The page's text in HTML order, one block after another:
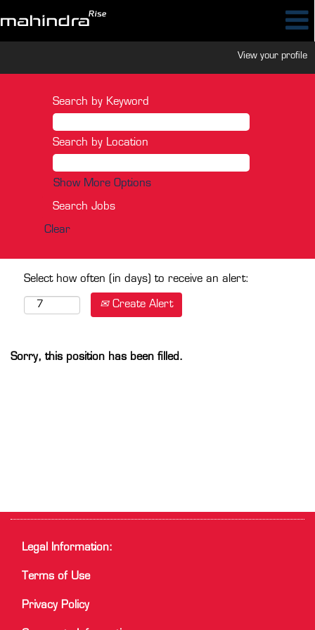
View your profile
Search by Keyword
Search by Location
Show More Options
Clear
Select how often (in days) to receive an alert:
Create Alert
Sorry, this position has been filled.
Legal Information:
Terms of Use
Privacy Policy